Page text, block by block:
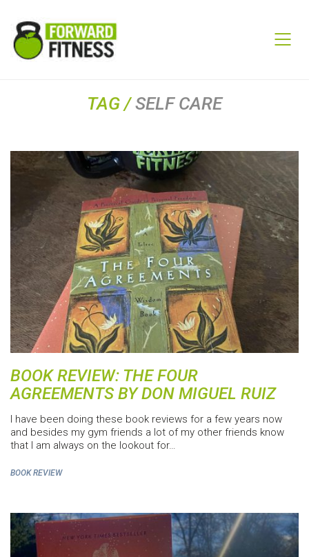
TAG /SELF CARE
BOOK REVIEW: THE FOUR
AGREEMENTS BY DON MIGUEL RUIZ
I have been doing these book reviews for a few years now
and besides my gym friends a lot of my other friends know
that I am always on the lookout for…
BOOK REVIEW